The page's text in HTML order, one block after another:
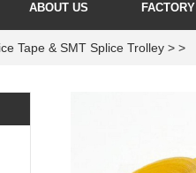
ABOUT US
Tape & SMT Splice Trolley > >